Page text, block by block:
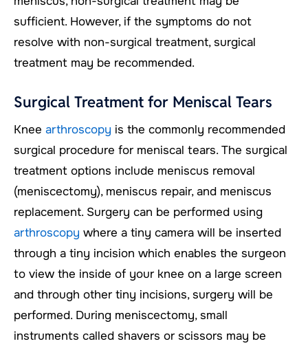
sufficient. However, if the symptoms do not
resolve with non-surgical treatment, surgical
treatment may be recommended.
Surgical Treatment for Meniscal Tears
Knee arthroscopy is the commonly recommended
surgical procedure for meniscal tears. The surgical
treatment options include meniscus removal
(meniscectomy), meniscus repair, and meniscus
replacement. Surgery can be performed using
arthroscopy where a tiny camera will be inserted
through a tiny incision which enables the surgeon
to view the inside of your knee on a large screen
and through other tiny incisions, surgery will be
performed. During meniscectomy, small
instruments called shavers or scissors may be